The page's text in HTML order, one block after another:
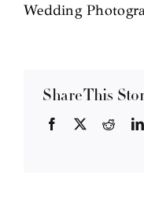
Wedding
Share This
Facebook Reddit